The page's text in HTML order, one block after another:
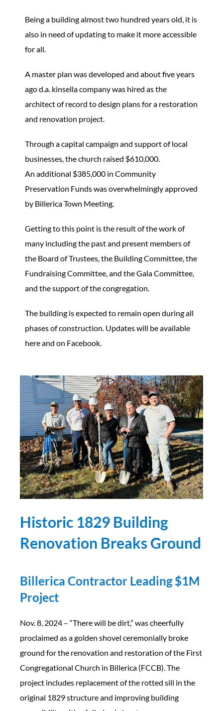
Being a building almost two hundred years old, it is
also in need of updating to make it more accessible
for all.
A master plan was developed and about five years
ago d.a. kinsella company was hired as the
architect of record to design plans for a restoration
and renovation project.
Through a capital campaign and support of local
businesses, the church raised $610,000.
An additional $385,000 in Community
Preservation Funds was overwhelmingly approved
by Billerica Town Meeting.
Getting to this point is the result of the work of
many including the past and present members of
the Board of Trustees, the Building Committee, the
Fundraising Committee, and the Gala Committee,
and the support of the congregation.
The building is expected to remain open during all
phases of construction. Updates will be available
here and on Facebook.
Historic 1829 Building
Renovation Breaks Ground
Billerica Contractor Leading $1M
Project
Nov. 8, 2024 – “There will be dirt,” was cheerfully
proclaimed as a golden shovel ceremonially broke
ground for the renovation and restoration of the First
Congregational Church in Billerica (FCCB). The
project includes replacement of the rotted sill in the
original 1829 structure and improving building